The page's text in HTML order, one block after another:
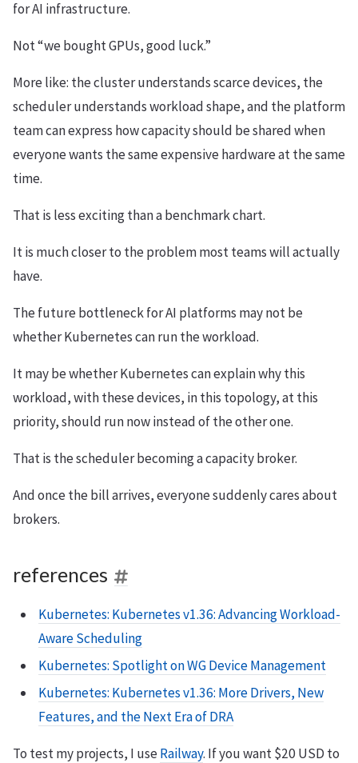
for AI infrastructure.
Not “we bought GPUs, good luck.”
More like: the cluster understands scarce devices, the
scheduler understands workload shape, and the platform
team can express how capacity should be shared when
everyone wants the same expensive hardware at the same
time.
That is less exciting than a benchmark chart.
It is much closer to the problem most teams will actually
have.
The future bottleneck for AI platforms may not be
whether Kubernetes can run the workload.
It may be whether Kubernetes can explain why this
workload, with these devices, in this topology, at this
priority, should run now instead of the other one.
That is the scheduler becoming a capacity broker.
And once the bill arrives, everyone suddenly cares about
brokers.
references
Kubernetes: Kubernetes v1.36: Advancing Workload-
Aware Scheduling
Kubernetes: Spotlight on WG Device Management
Kubernetes: Kubernetes v1.36: More Drivers, New
Features, and the Next Era of DRA
To test my projects, I useRailway. If you want $20 USD to